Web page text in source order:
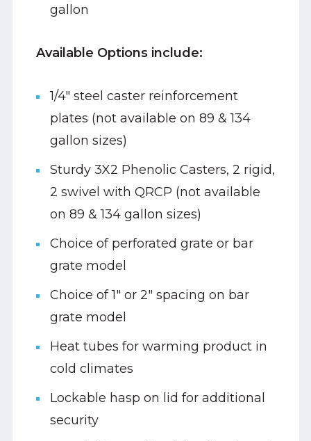
gallon
Available Options include:
1/4" steel caster reinforcement
plates (not available on 89 & 134
gallon sizes)
Sturdy 3X2 Phenolic Casters, 2 rigid,
2 swivel with QRCP (not available
on 89 & 134 gallon sizes)
Choice of perforated grate or bar
grate model
Choice of 1" or 2" spacing on bar
grate model
Heat tubes for warming product in
cold climates
Lockable hasp on lid for additional
security